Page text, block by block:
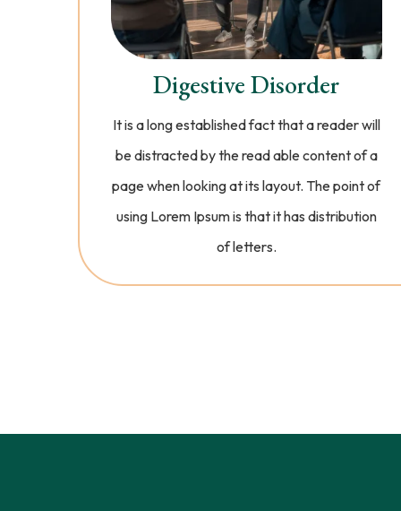
Digestive Disorder
It is a long established fact that a reader will
be distracted by the read able content of a
page when looking at its layout. The point of
using Lorem Ipsum is that it has distribution
of letters.